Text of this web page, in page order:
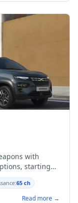
with
starting
65 ch
Read more →